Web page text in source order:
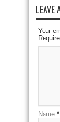
LEAVE
Your
Name *